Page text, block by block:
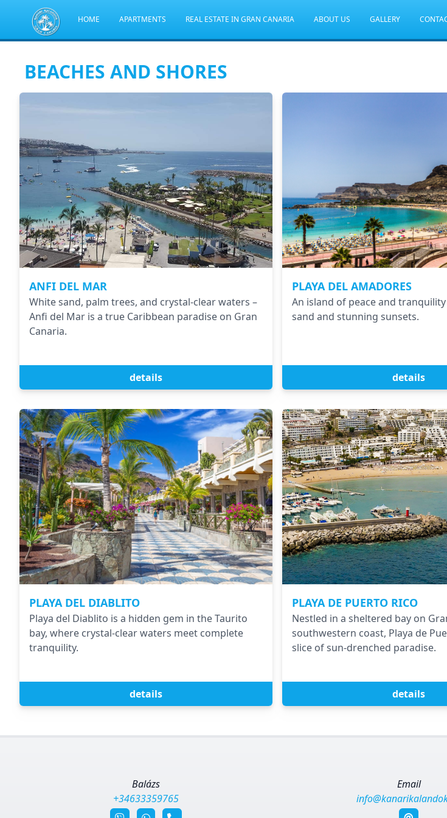
HOME APARTMENTS REAL ESTATE IN GRAN CANARIA ABOUT US GALLERY
BEACHES AND SHORES
ANFI DEL MAR
White sand, palm trees, and crystal-clear waters –
Anfi del Mar is a true Caribbean paradise on Gran
Canaria.
details
PLAYA DEL AMADORES
An island of peace and
sand and stunning sunsets.
details
PLAYA DEL DIABLITO
Playa del Diablito is a hidden gem in the Taurito
bay, where crystal-clear waters meet complete
tranquility.
details
PLAYA DE PUERTO RICO
Nestled in a sheltered bay on
southwestern coast, Playa de
slice of sun-drenched paradise.
details
Balázs
+34633359765
Email